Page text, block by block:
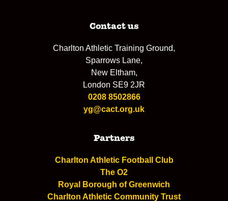
Contact us
Charlton Athletic Training Ground,
Sparrows Lane,
New Eltham,
London SE9 2JR
0208 8502866
yg@cact.org.uk
Partners
Charlton Athletic Football Club
The O2
Royal Borough of Greenwich
Charlton Athletic Community Trust